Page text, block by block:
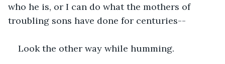
who he is, or I can do what the mothers of
troubling sons have done for centuries--
Look the other way while humming.